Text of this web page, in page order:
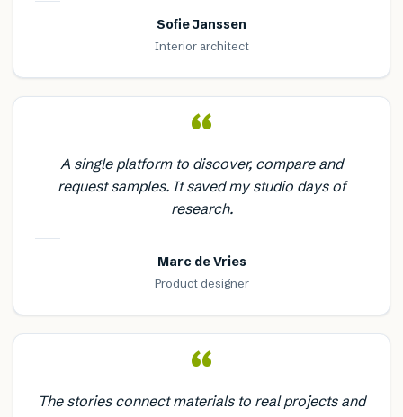
Sofie Janssen
Interior architect
“
A single platform to discover, compare and
request samples. It saved my studio days of
research.
Marc de Vries
Product designer
“
The stories connect materials to real projects and